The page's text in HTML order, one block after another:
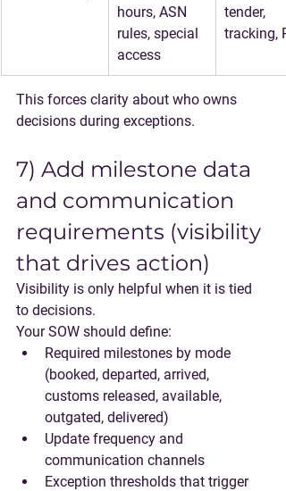
hours, ASN
rules, special
access
tender,
tracking,
This forces clarity about who owns
decisions during exceptions.
7) Add milestone data
and communication
requirements (visibility
that drives action)
Visibility is only helpful when it is tied
to decisions.
Your SOW should define:
Required milestones by mode
(booked, departed, arrived,
customs released, available,
outgated, delivered)
Update frequency and
communication channels
Exception thresholds that trigger